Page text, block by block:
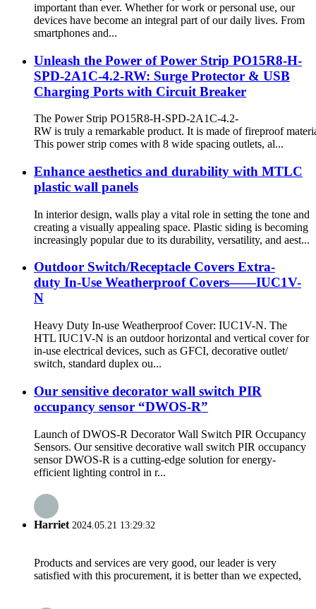
important than ever. Whether for work or personal use, our
devices have become an integral part of our daily lives. From
smartphones and...
Unleash the Power of Power Strip PO15R8-H-
SPD-2A1C-4.2-RW: Surge Protector & USB
Charging Ports with Circuit Breaker
The Power Strip PO15R8-H-SPD-2A1C-4.2-
RW is truly a remarkable product. It is made of fireproof
This power strip comes with 8 wide spacing outlets, al...
Enhance aesthetics and durability with MTLC
plastic wall panels
In interior design, walls play a vital role in setting the tone and
creating a visually appealing space. Plastic siding is becoming
increasingly popular due to its durability, versatility, and aest...
Outdoor Switch/Receptacle Covers Extra-
duty In-Use Weatherproof Covers——IUC1V-
N
Heavy Duty In-use Weatherproof Cover: IUC1V-N. The
HTL IUC1V-N is an outdoor horizontal and vertical cover for
in-use electrical devices, such as GFCI, decorative outlet/
switch, standard duplex ou...
Our sensitive decorator wall switch PIR
occupancy sensor “DWOS-R”
Launch of DWOS-R Decorator Wall Switch PIR Occupancy
Sensors. Our sensitive decorative wall switch PIR occupancy
sensor DWOS-R is a cutting-edge solution for energy-
efficient lighting control in r...
Harriet 2024.05.21 13:29:32
Products and services are very good, our leader is very
satisfied with this procurement, it is better than we expected,